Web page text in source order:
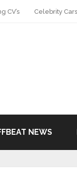
CV’s Celebrity Cars
NEWS